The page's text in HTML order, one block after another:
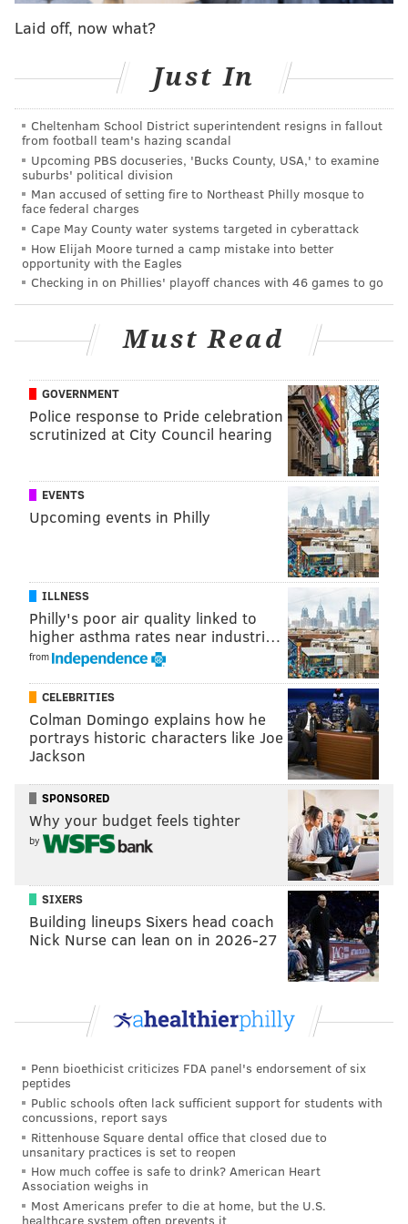
release of her second studio album, "Give Me A
"After a breakup it feels easiest to seek comfort in the
beds of strangers but that almost never makes you
feel better," McAlpinetold Broadway World
makes you feel lonelier because there's 'nothing there
but skin.' This song explores that feeling, along with
the idea that the person you love could replace you
too, and there's nothing you can do about it."
View this post on Instagram
A post shared by liz ✨ (@lizzymcalpine)
McAlpine's Monday night performance marks her
first time performing on television, widening her
national audience despite already being well-known
on social media. She currently has nearly 400,000
TikTok followers, with 7.6 million total likes on her
account since she first began posting her original
McAlpine's new releases are especially timely, as she
singer-songwriter Dodie, with shows beginning in
early February. The two artists will be performing at
at The Fillmore on February 22, 2022, andtickets are
still available.
The full performance is available below.
Laid off, now what?
Just In
Cheltenham School District superintendent resigns in fallout
from football team's hazing scandal
Upcoming PBS docuseries, 'Bucks County, USA,' to examine
suburbs' political division
Man accused of setting fire to Northeast Philly mosque to
face federal charges
Cape May County water systems targeted in cyberattack
How Elijah Moore turned a camp mistake into better
opportunity with the Eagles
Checking in on Phillies' playoff chances with 46 games to go
Must Read
GOVERNMENT
Police response to Pride celebration
scrutinized at City Council hearing
EVENTS
Upcoming events in Philly
ILLNESS
Philly's poor air quality linked to
higher asthma rates near industri…
from
CELEBRITIES
Colman Domingo explains how he
portrays historic characters like Joe
Jackson
SPONSORED
Why your budget feels tighter
by
SIXERS
Building lineups Sixers head coach
Nick Nurse can lean on in 2026-27
Penn bioethicist criticizes FDA panel's endorsement of six
peptides
Public schools often lack sufficient support for students with
concussions, report says
Rittenhouse Square dental office that closed due to
unsanitary practices is set to reopen
How much coffee is safe to drink? American Heart
Association weighs in
Most Americans prefer to die at home, but the U.S.
healthcare system often prevents it